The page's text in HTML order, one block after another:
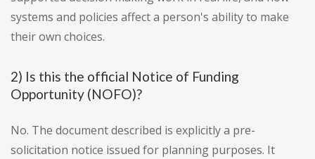
systems and policies affect a person's ability to make
their own choices.
2) Is this the official Notice of Funding
Opportunity (NOFO)?
No. The document described is explicitly a pre-
solicitation notice issued for planning purposes. It